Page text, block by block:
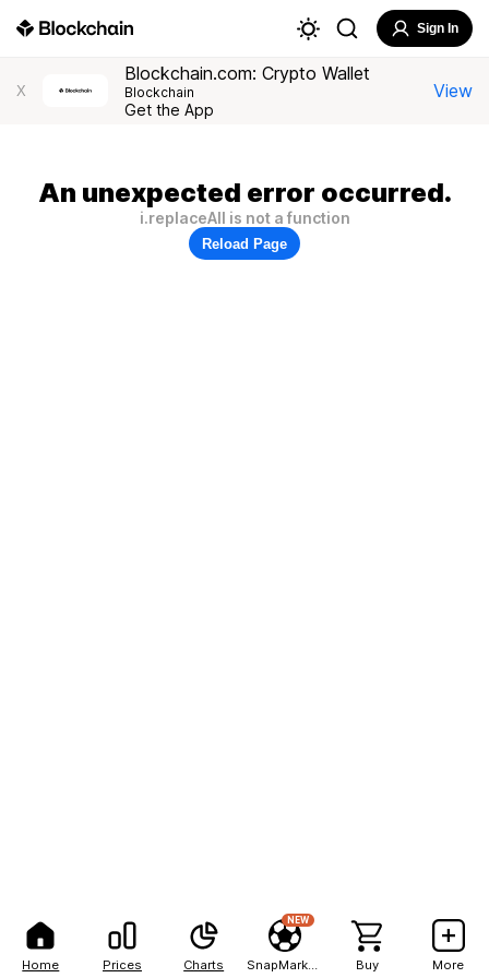
Home Prices Charts
NEW
Buy More
Sign In
X
Blockchain.com: Crypto Wallet
Blockchain
Get the App
View
An unexpected error occurred.
i.replaceAll is not a function
Reload Page